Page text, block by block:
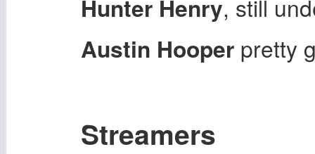
Hunter Henry, still
Austin Hooper pretty
Streamers